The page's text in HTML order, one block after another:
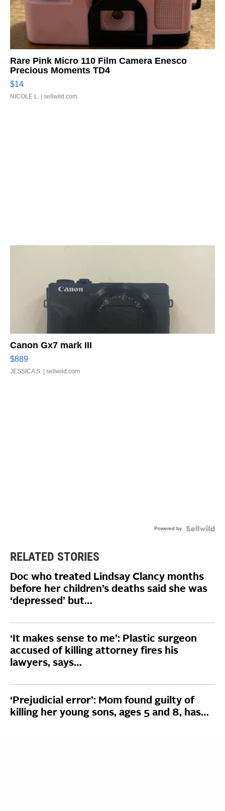
Rare Pink Micro 110 Film Camera Enesco
Precious Moments TD4
$14
NICOLE L. | sellwild.com
Canon Gx7 mark III
$889
JESSICA S. | sellwild.com
Powered by
RELATED STORIES
Doc who treated Lindsay Clancy months
before her children’s deaths said she was
‘depressed’ but…
‘It makes sense to me’: Plastic surgeon
accused of killing attorney fires his
lawyers, says…
‘Prejudicial error’: Mom found guilty of
killing her young sons, ages 5 and 8, has…